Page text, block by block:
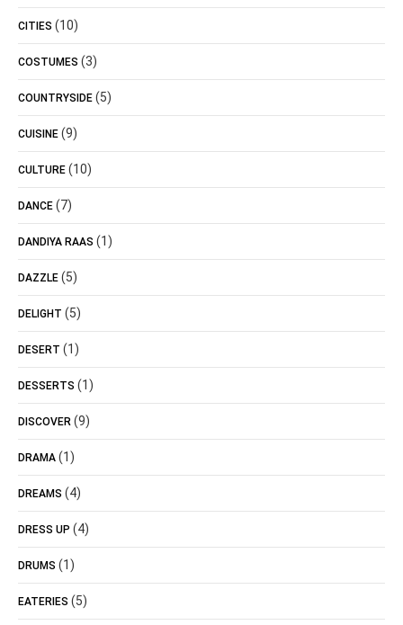
CITIES (10)
COSTUMES (3)
COUNTRYSIDE (5)
CUISINE (9)
CULTURE (10)
DANCE (7)
DANDIYA RAAS (1)
DAZZLE (5)
DELIGHT (5)
DESERT (1)
DESSERTS (1)
DISCOVER (9)
DRAMA (1)
DREAMS (4)
DRESS UP (4)
DRUMS (1)
EATERIES (5)